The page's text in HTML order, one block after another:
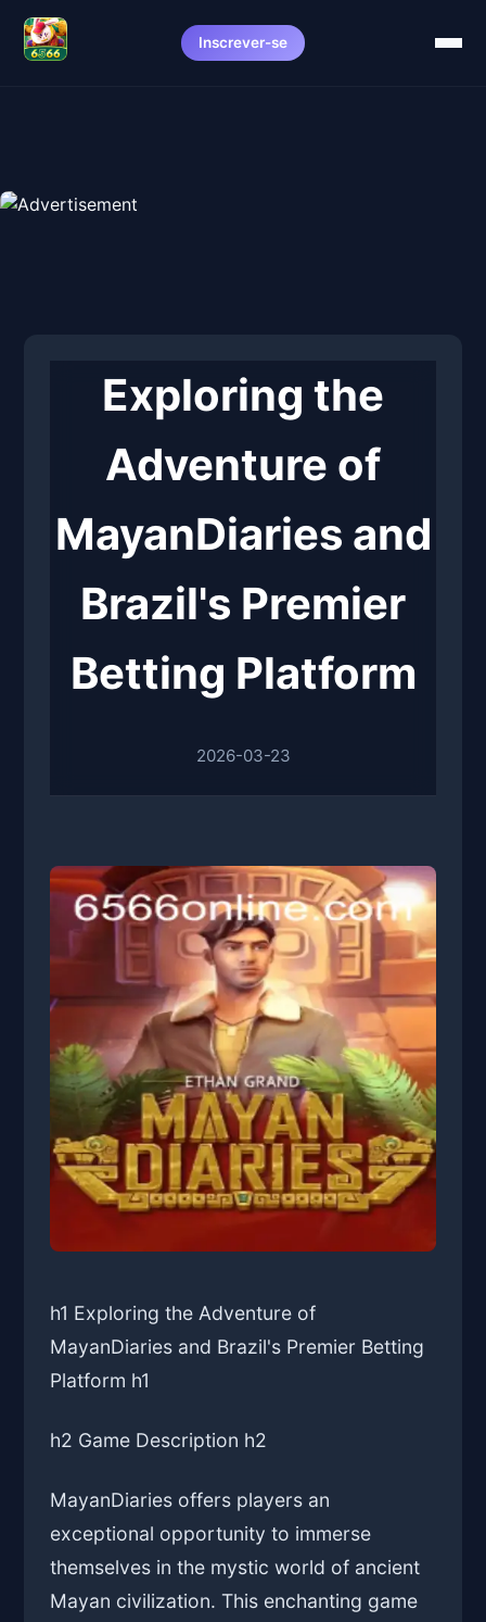
Inscrever-se
Exploring the
Adventure of
MayanDiaries and
Brazil's Premier
Betting Platform
2026-03-23
h1 Exploring the Adventure of
MayanDiaries and Brazil's Premier Betting
Platform h1
h2 Game Description h2
MayanDiaries offers players an
exceptional opportunity to immerse
themselves in the mystic world of ancient
Mayan civilization. This enchanting game